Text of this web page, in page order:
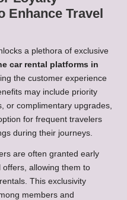
Enhance Travel
a plethora of exclusive
car rental platforms in
the customer experience
may include priority
or complimentary upgrades,
for frequent travelers
during their journeys.
are often granted early
allowing them to
This exclusivity
members and